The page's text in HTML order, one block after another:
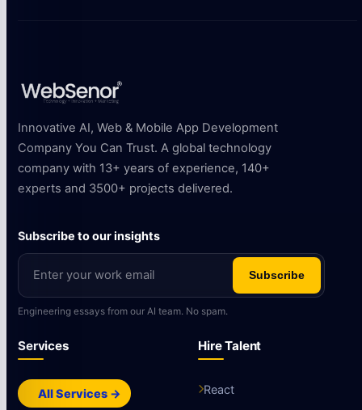
Innovative AI, Web & Mobile App Development
Company You Can Trust. A global technology
company with 13+ years of experience, 140+
experts and 3500+ projects delivered.
Subscribe to our insights
Subscribe
Engineering essays from our AI team. No spam.
Services
All Services →
Hire Talent
React